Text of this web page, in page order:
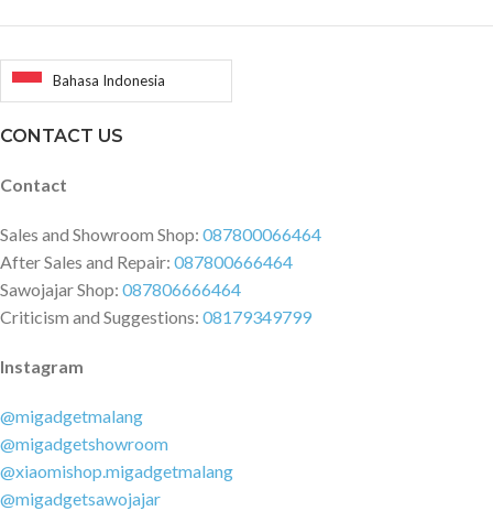
Bahasa Indonesia
CONTACT US
Contact
Sales and Showroom Shop: 087800066464
After Sales and Repair: 087800666464
Sawojajar Shop: 087806666464
Criticism and Suggestions: 08179349799
Instagram
@migadgetmalang
@migadgetshowroom
@xiaomishop.migadgetmalang
@migadgetsawojajar